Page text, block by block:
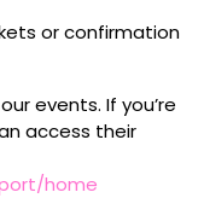
or confirmation
events. If you’re
access their
home